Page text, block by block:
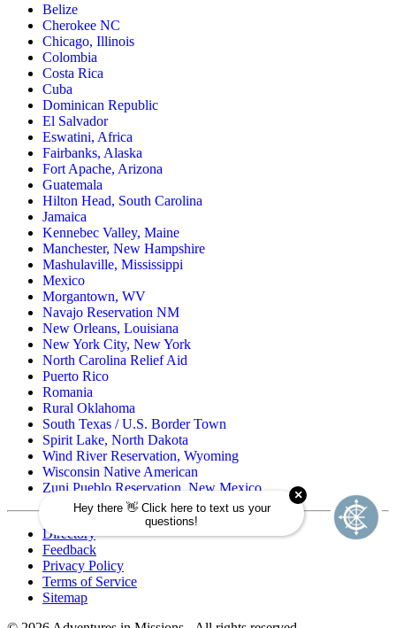
Belize
Cherokee NC
Chicago, Illinois
Colombia
Costa Rica
Cuba
Dominican Republic
El Salvador
Eswatini, Africa
Fairbanks, Alaska
Fort Apache, Arizona
Guatemala
Hilton Head, South Carolina
Jamaica
Kennebec Valley, Maine
Manchester, New Hampshire
Mashulaville, Mississippi
Mexico
Morgantown, WV
Navajo Reservation NM
New Orleans, Louisiana
New York City, New York
North Carolina Relief Aid
Puerto Rico
Romania
Rural Oklahoma
South Texas / U.S. Border Town
Spirit Lake, North Dakota
Wind River Reservation, Wyoming
Wisconsin Native American
Zuni Pueblo Reservation, New Mexico
Directory
Feedback
Privacy Policy
Terms of Service
Sitemap